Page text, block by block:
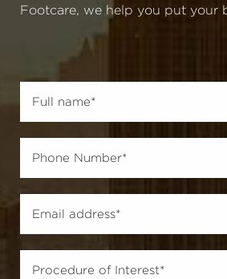
Footcare, we help you put your